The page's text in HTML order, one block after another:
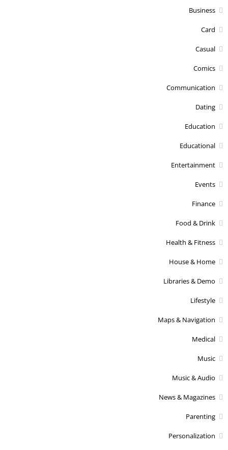
Business
Card
Casual
Comics
Communication
Dating
Education
Educational
Entertainment
Events
Finance
Food & Drink
Health & Fitness
House & Home
Libraries & Demo
Lifestyle
Maps & Navigation
Medical
Music
Music & Audio
News & Magazines
Parenting
Personalization